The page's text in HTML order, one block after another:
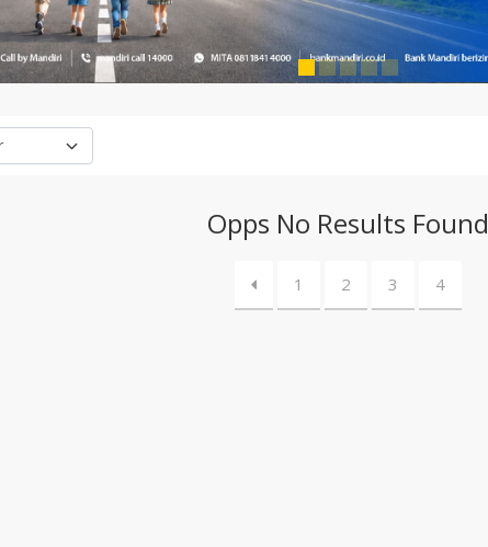
Opps No Results Found
1 2 3 4